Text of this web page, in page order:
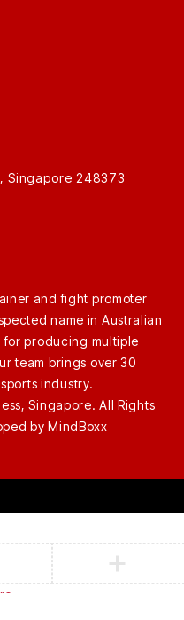
Singapore 248373
and fight promoter
name in Australian
for producing multiple
team brings over 30
industry.
Singapore. All Rights
byMindBoxx